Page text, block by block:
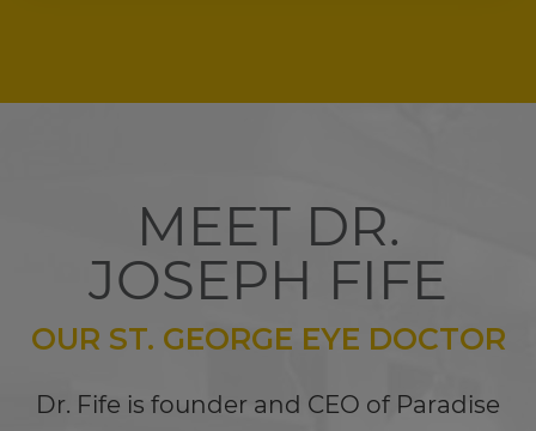
MEET DR.
JOSEPH FIFE
OUR ST. GEORGE EYE DOCTOR
Dr. Fife is founder and CEO of Paradise